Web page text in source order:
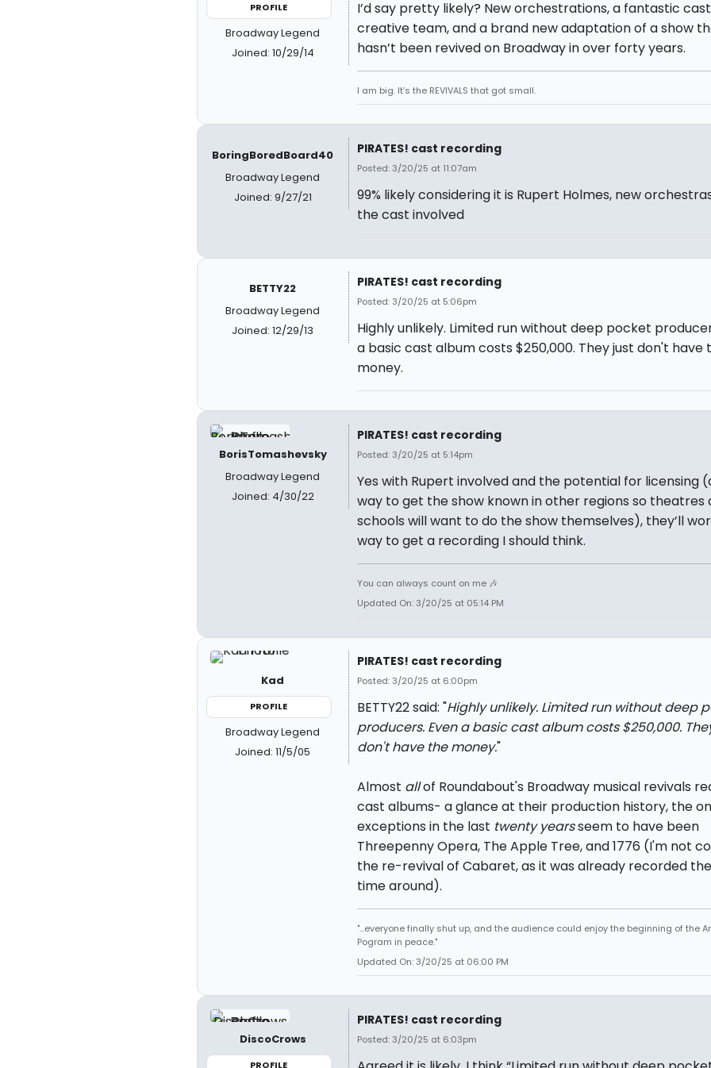
PROFILE
Broadway Legend
Joined: 10/29/14
I’d say pretty likely? New orchestrations, a fantastic
creative team, and a brand new adaptation of a show
hasn’t been revived on Broadway in over forty years.
I am big. It’s the REVIVALS that got small.
BoringBoredBoard40
Broadway Legend
Joined: 9/27/21
PIRATES! cast recording
Posted: 3/20/25 at 11:07am
99% likely considering it is Rupert Holmes, new
the cast involved
BETTY22
Broadway Legend
Joined: 12/29/13
PIRATES! cast recording
Posted: 3/20/25 at 5:06pm
Highly unlikely. Limited run without deep pocket
a basic cast album costs $250,000. They just don't have
money.
BorisTomashevsky
Broadway Legend
Joined: 4/30/22
PIRATES! cast recording
Posted: 3/20/25 at 5:14pm
Yes with Rupert involved and the potential for licensing
way to get the show known in other regions so theatres
schools will want to do the show themselves), they’ll
way to get a recording I should think.
You can always count on me 🎶
Updated On: 3/20/25 at 05:14 PM
Kad
PROFILE
Broadway Legend
Joined: 11/5/05
PIRATES! cast recording
Posted: 3/20/25 at 6:00pm
BETTY22 said: "Highly unlikely. Limited run without deep
producers. Even a basic cast album costs $250,000.
don't have the money."
Almost allof Roundabout's Broadway musical revivals
cast albums- a glance at their production history, the
exceptions in the last twenty yearsseem to have been
Threepenny Opera, The Apple Tree, and 1776 (I'm not
the re-revival of Cabaret, as it was already recorded
time around).
"...everyone finally shut up, and the audience could enjoy the beginning of the
Pogram in peace."
Updated On: 3/20/25 at 06:00 PM
DiscoCrows
PROFILE
PIRATES! cast recording
Posted: 3/20/25 at 6:03pm